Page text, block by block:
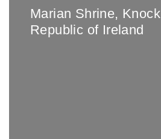
Marian Shrine, Knock
Republic of Ireland